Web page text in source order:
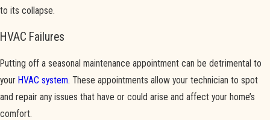
to its collapse.
HVAC Failures
Putting off a seasonal maintenance appointment can be detrimental to
your HVAC system. These appointments allow your technician to spot
and repair any issues that have or could arise and affect your home’s
comfort.